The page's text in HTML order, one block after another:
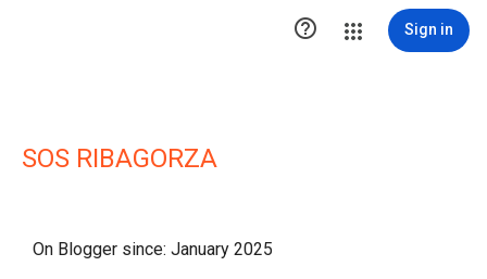
 Sign in
SOS RIBAGORZA
On Blogger since: January 2025